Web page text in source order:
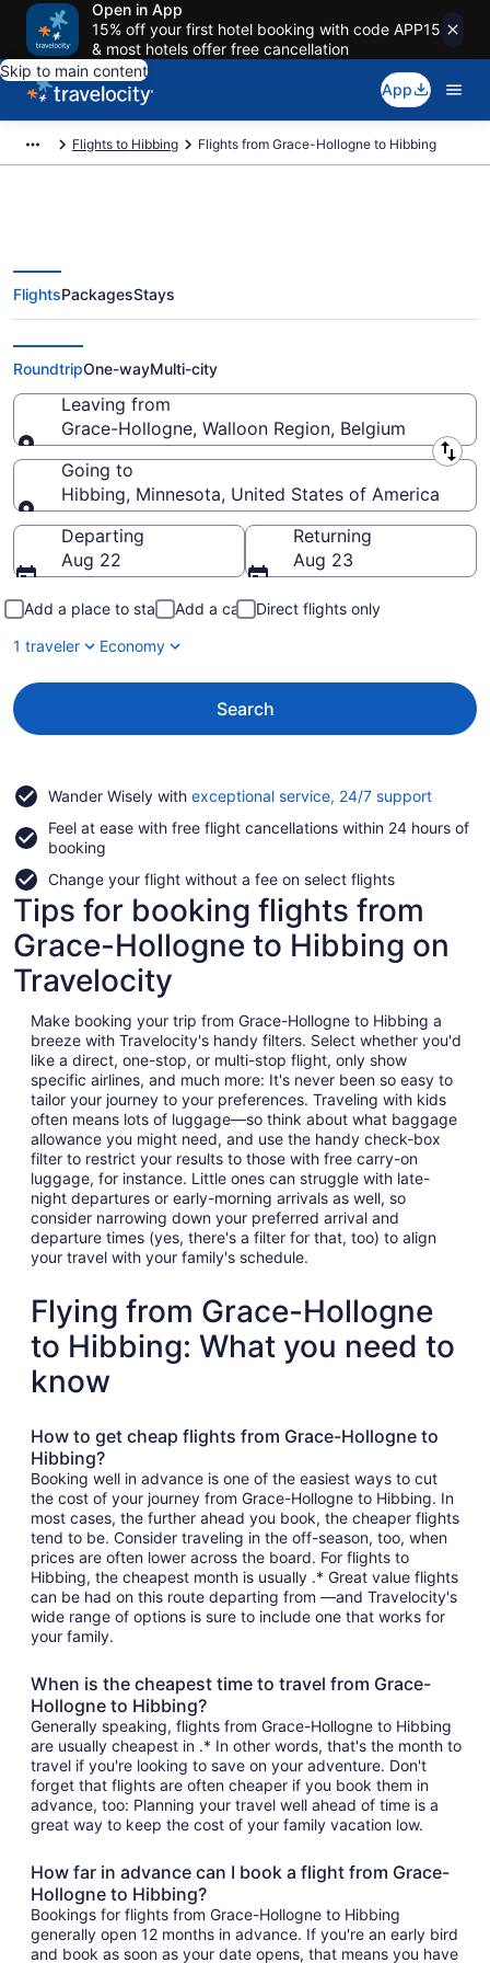
Open in App
15% off your first hotel booking with code APP15
& most hotels offer free cancellation
Skip to main content
App
Flights to Hibbing Flights from Grace-Hollogne to Hibbing
Grace-Hollogne to Hibbing
Flights (LGG-DLH)
FlightsPackagesStays
RoundtripOne-wayMulti-city
Leaving from
Grace-Hollogne, Walloon Region, Belgium
Leaving from
Going to
Hibbing, Minnesota, United States of America
Going to
Departing
Aug 22
Returning
Aug 23
Add a place to stay Add a car
Direct flights only
1 traveler
Economy
Search
Wander Wisely with exceptional service, 24/7 supportOpens
a
Feel at ease with free flight cancellations within 24 hours of
booking
Change your flight without a fee on select flights
Tips for booking flights from
Grace-Hollogne to Hibbing on
Travelocity
Make booking your trip from Grace-Hollogne to Hibbing a
breeze with Travelocity's handy filters. Select whether you'd
like a direct, one-stop, or multi-stop flight, only show
specific airlines, and much more: It's never been so easy to
tailor your journey to your preferences. Traveling with kids
often means lots of luggage—so think about what baggage
allowance you might need, and use the handy check-box
filter to restrict your results to those with free carry-on
luggage, for instance. Little ones can struggle with late-
night departures or early-morning arrivals as well, so
consider narrowing down your preferred arrival and
departure times (yes, there's a filter for that, too) to align
your travel with your family's schedule.
Flying from Grace-Hollogne
to Hibbing: What you need to
know
How to get cheap flights from Grace-Hollogne to
Hibbing?
Booking well in advance is one of the easiest ways to cut
the cost of your journey from Grace-Hollogne to Hibbing. In
most cases, the further ahead you book, the cheaper flights
tend to be. Consider traveling in the off-season, too, when
prices are often lower across the board. For flights to
Hibbing, the cheapest month is usually .* Great value flights
can be had on this route departing from —and Travelocity's
wide range of options is sure to include one that works for
your family.
When is the cheapest time to travel from Grace-
Hollogne to Hibbing?
Generally speaking, flights from Grace-Hollogne to Hibbing
are usually cheapest in .* In other words, that's the month to
travel if you're looking to save on your adventure. Don't
forget that flights are often cheaper if you book them in
advance, too: Planning your travel well ahead of time is a
great way to keep the cost of your family vacation low.
How far in advance can I book a flight from Grace-
Hollogne to Hibbing?
Bookings for flights from Grace-Hollogne to Hibbing
generally open 12 months in advance. If you're an early bird
and book as soon as your date opens, that means you have